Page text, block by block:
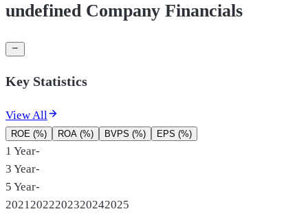
undefined Company Financials
Key Statistics
View All
ROE (%) ROA (%) BVPS (%) EPS (%)
1 Year-
3 Year-
5 Year-
2021 2022202320242025